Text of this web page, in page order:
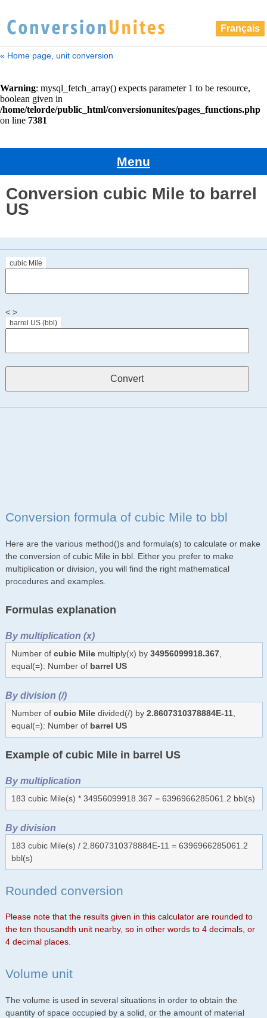
Français
« Home page, unit conversion
Menu
Conversion cubic Mile to barrel
US
cubic Mile
< >
barrel US (bbl)
Conversion formula of cubic Mile to bbl
Here are the various method()s and formula(s) to calculate or make
the conversion of cubic Mile in bbl. Either you prefer to make
multiplication or division, you will find the right mathematical
procedures and examples.
Formulas explanation
By multiplication (x)
Number of cubic Milemultiply(x) by 34956099918.367,
equal(=): Number of barrel US
By division (/)
Number of cubic Miledivided(/) by 2.8607310378884E-11,
equal(=): Number of barrel US
Example of cubic Mile in barrel US
By multiplication
183 cubic Mile(s) * 34956099918.367 = 6396966285061.2 bbl(s)
By division
183 cubic Mile(s) / 2.8607310378884E-11 = 6396966285061.2
bbl(s)
Rounded conversion
Please note that the results given in this calculator are rounded to
the ten thousandth unit nearby, so in other words to 4 decimals, or
4 decimal places.
Volume unit
The volume is used in several situations in order to obtain the
quantity of space occupied by a solid, or the amount of material